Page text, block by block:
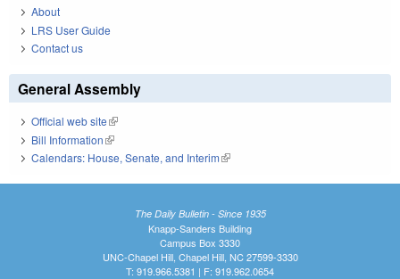
About
LRS User Guide
Contact us
General Assembly
Official web site(link is external)
Bill Information(link is external)
Calendars: House, Senate, and Interim(link is external)
The Daily Bulletin - Since 1935
Knapp-Sanders Building
Campus Box 3330
UNC-Chapel Hill, Chapel Hill, NC 27599-3330
T: 919.966.5381 | F: 919.962.0654